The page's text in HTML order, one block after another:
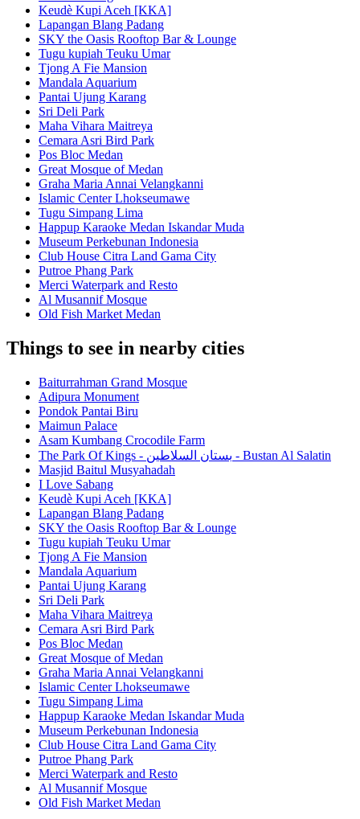
Keudè Kupi Aceh [KKA]
Lapangan Blang Padang
SKY the Oasis Rooftop Bar & Lounge
Tugu kupiah Teuku Umar
Tjong A Fie Mansion
Mandala Aquarium
Pantai Ujung Karang
Sri Deli Park
Maha Vihara Maitreya
Cemara Asri Bird Park
Pos Bloc Medan
Great Mosque of Medan
Graha Maria Annai Velangkanni
Islamic Center Lhokseumawe
Tugu Simpang Lima
Happup Karaoke Medan Iskandar Muda
Museum Perkebunan Indonesia
Club House Citra Land Gama City
Putroe Phang Park
Merci Waterpark and Resto
Al Musannif Mosque
Old Fish Market Medan
Things to see in nearby cities
Baiturrahman Grand Mosque
Adipura Monument
Pondok Pantai Biru
Maimun Palace
Asam Kumbang Crocodile Farm
The Park Of Kings - بستان السلاطين - Bustan Al Salatin
Masjid Baitul Musyahadah
I Love Sabang
Keudè Kupi Aceh [KKA]
Lapangan Blang Padang
SKY the Oasis Rooftop Bar & Lounge
Tugu kupiah Teuku Umar
Tjong A Fie Mansion
Mandala Aquarium
Pantai Ujung Karang
Sri Deli Park
Maha Vihara Maitreya
Cemara Asri Bird Park
Pos Bloc Medan
Great Mosque of Medan
Graha Maria Annai Velangkanni
Islamic Center Lhokseumawe
Tugu Simpang Lima
Happup Karaoke Medan Iskandar Muda
Museum Perkebunan Indonesia
Club House Citra Land Gama City
Putroe Phang Park
Merci Waterpark and Resto
Al Musannif Mosque
Old Fish Market Medan